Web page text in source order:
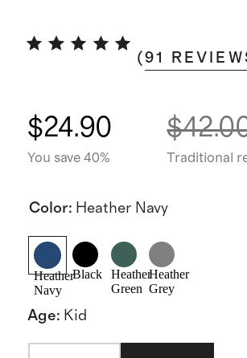
(91
$24.90
You save 40% Traditional
Color: Heather Navy
Heather
Navy
Black
Heather
Green
Heather
Grey
Age: Kid